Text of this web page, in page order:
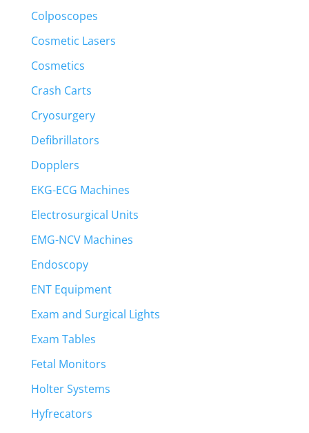
Colposcopes
Cosmetic Lasers
Cosmetics
Crash Carts
Cryosurgery
Defibrillators
Dopplers
EKG-ECG Machines
Electrosurgical Units
EMG-NCV Machines
Endoscopy
ENT Equipment
Exam and Surgical Lights
Exam Tables
Fetal Monitors
Holter Systems
Hyfrecators